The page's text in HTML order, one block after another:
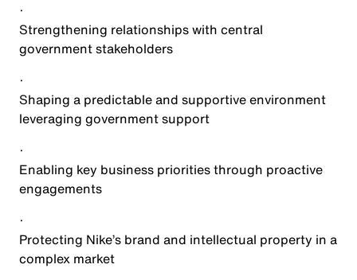
·
Strengthening relationships with central
government stakeholders
·
Shaping a predictable and supportive environment
leveraging government support
·
Enabling key business priorities through proactive
engagements
·
Protecting Nike’s brand and intellectual property in a
complex market